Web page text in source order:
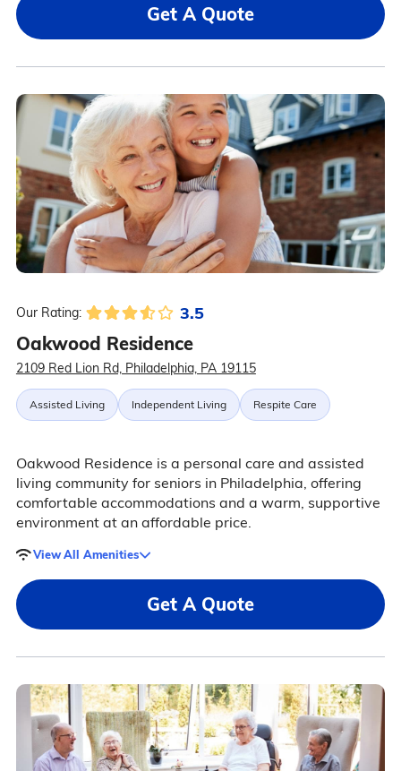
Get A Quote
Our Rating: 3.5
Oakwood Residence
2109 Red Lion Rd, Philadelphia, PA 19115
Assisted Living Independent Living Respite Care
Oakwood Residence is a personal care and assisted
living community for seniors in Philadelphia, offering
comfortable accommodations and a warm, supportive
environment at an affordable price.
View All Amenities
Get A Quote